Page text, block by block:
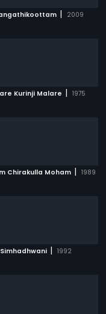
| 2009
Kurinji Malare | 1975
Chirakulla Moham | 1989
Simhadhwani | 1992